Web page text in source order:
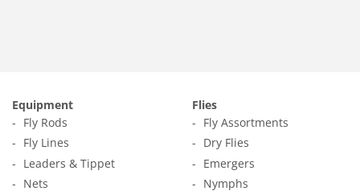
Equipment
Fly Rods
Fly Lines
Leaders & Tippet
Nets
Flies
Fly Assortments
Dry Flies
Emergers
Nymphs